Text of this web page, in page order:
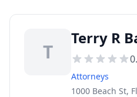
T
Terry R
Attorneys
1000 Beach St,